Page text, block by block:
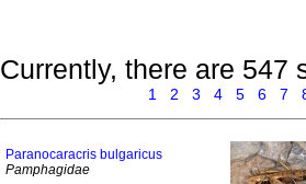
Currently, there are 547
1 2 3 4 5 6 7
Paranocaracris bulgaricus
Pamphagidae